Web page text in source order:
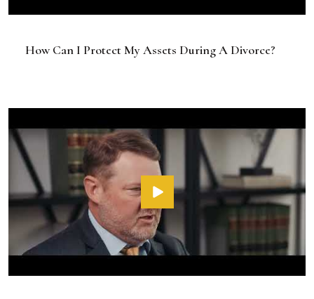
How Can I Protect My Assets During A Divorce?